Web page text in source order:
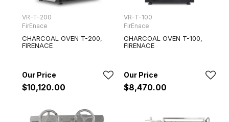
VR-T-200
FirEnace
CHARCOAL OVEN T-200,
FIRENACE
$10,120.00
VR-T-100
FirEnace
CHARCOAL OVEN T-100,
FIRENACE
$8,470.00